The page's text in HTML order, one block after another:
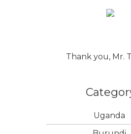
Thank you, Mr.
Uganda